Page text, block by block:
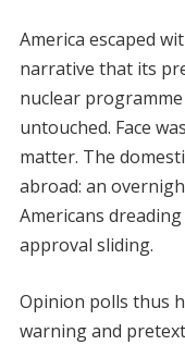
America escaped
narrative that its
nuclear
untouched. Face
matter. The
abroad: an
Americans
approval sliding.
Opinion polls thus
warning and